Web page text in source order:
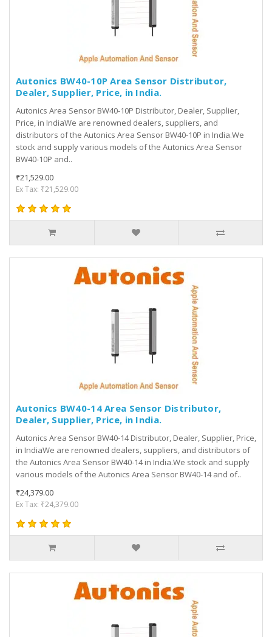
Autonics BW40-10P Area Sensor Distributor,
Dealer, Supplier, Price, in India.
Autonics Area Sensor BW40-10P Distributor, Dealer, Supplier,
Price, in IndiaWe are renowned dealers, suppliers, and
distributors of the Autonics Area Sensor BW40-10P in India.We
stock and supply various models of the Autonics Area Sensor
BW40-10P and..
₹21,529.00
Ex Tax: ₹21,529.00
Autonics BW40-14 Area Sensor Distributor,
Dealer, Supplier, Price, in India.
Autonics Area Sensor BW40-14 Distributor, Dealer, Supplier, Price,
in IndiaWe are renowned dealers, suppliers, and distributors of
the Autonics Area Sensor BW40-14 in India.We stock and supply
various models of the Autonics Area Sensor BW40-14 and of..
₹24,379.00
Ex Tax: ₹24,379.00